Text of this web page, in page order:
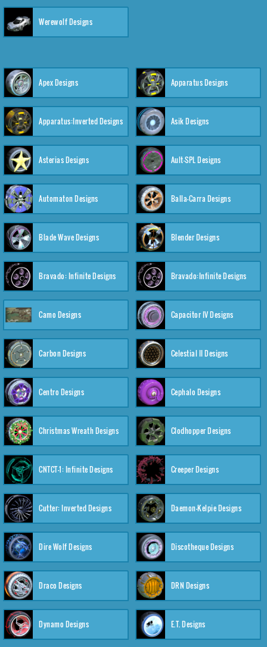
Werewolf Designs
Apex Designs Apparatus Designs
Apparatus:Inverted Designs Asik Designs
Asterias Designs Ault-SPL Designs
Automaton Designs Balla-Carra Designs
Blade Wave Designs Blender Designs
Bravado: Infinite Designs Bravado:Infinite Designs
Camo Designs Capacitor IV Designs
Carbon Designs Celestial II Designs
Centro Designs Cephalo Designs
Christmas Wreath Designs Clodhopper Designs
CNTCT-1: Infinite Designs Creeper Designs
Cutter: Inverted Designs Daemon-Kelpie Designs
Dire Wolf Designs Discotheque Designs
Draco Designs DRN Designs
Dynamo Designs E.T. Designs